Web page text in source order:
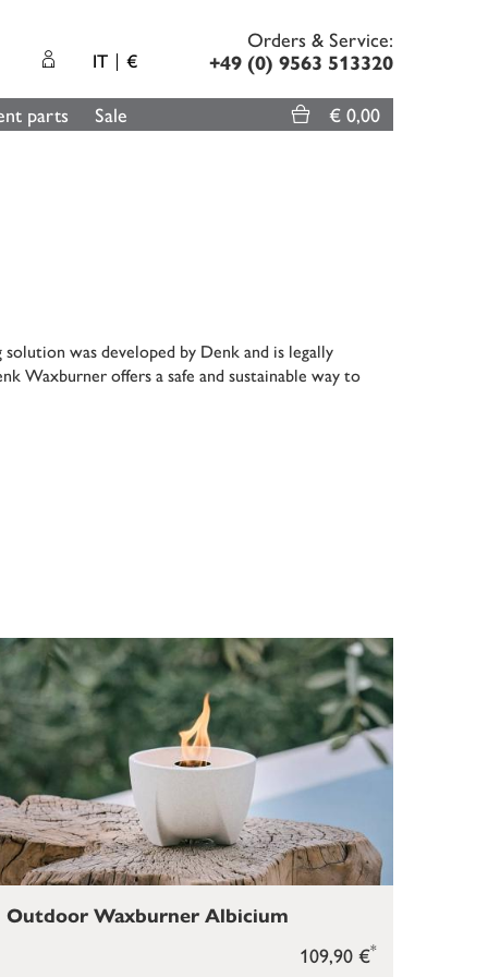
IT €
Orders & Service:
+49 (0) 9563 513320
parts Sale € 0,00
was developed by Denk and is legally
Waxburner offers a safe and sustainable way to
109,90 €*
Outdoor Waxburner Albicium